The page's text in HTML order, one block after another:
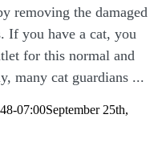
removing the damaged
If you have a cat, you
for this normal and
many cat guardians ...
07:00September 25th,